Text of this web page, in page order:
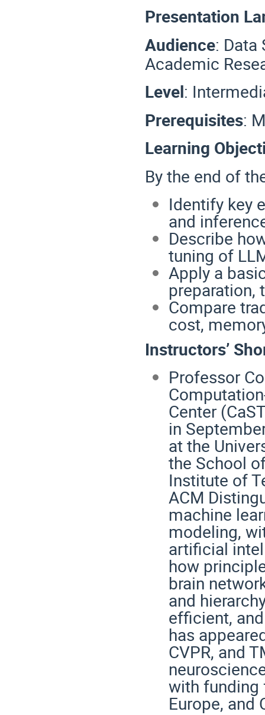
Presentation
Audience: Data
Academic
Level:
Prerequisites:
Learning
By the end of
Identify key
and
Describe
tuning of
Apply a
preparation,
Compare
cost,
Instructors’
Professor
Center
in
at the
the School
Institute of
ACM
machine
modeling,
artificial
how
brain
and
efficient,
has
CVPR, and
with funding
Europe, and